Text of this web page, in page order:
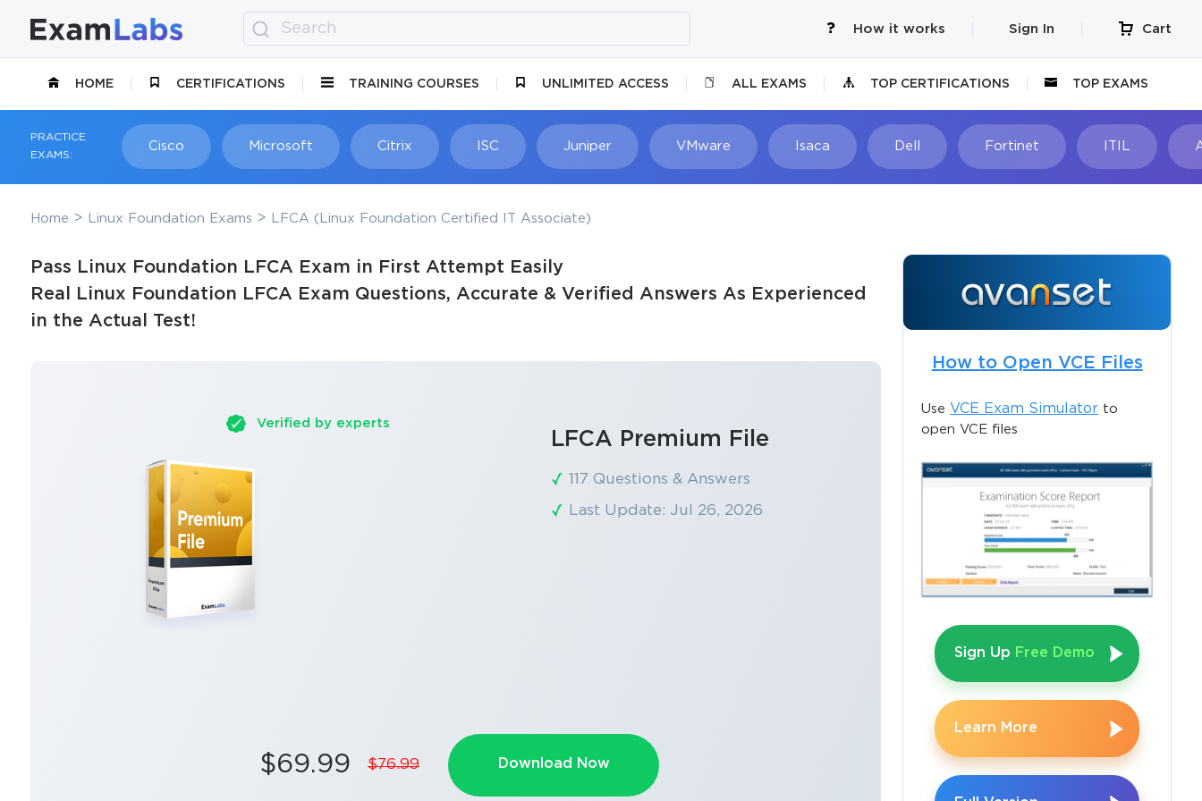
How it works Sign In Cart
HOME CERTIFICATIONS TRAINING COURSES UNLIMITED ACCESS ALL EXAMS TOP CERTIFICATIONS TOP EXAMS
PRACTICE
EXAMS:
Cisco Microsoft Citrix ISC Juniper VMware Isaca Dell Fortinet
Home Linux Foundation Exams LFCA (Linux Foundation Certified IT Associate)
Pass Linux Foundation LFCA Exam in First Attempt Easily
Real Linux Foundation LFCA Exam Questions, Accurate & Verified Answers As Experienced
in the Actual Test!
Verified by experts
LFCA Premium File
117 Questions & Answers
Last Update: Jul 26, 2026
$69.99 $76.99 Download Now
How to Open VCE Files
Use VCE Exam Simulator to
open VCE files
Sign Up Free Demo
Learn More
SPECIAL OFFER:
GET 10% OFF